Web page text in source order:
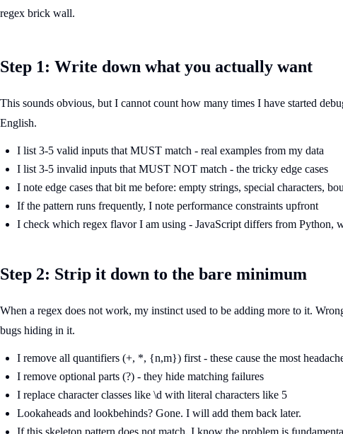
regex brick wall.
Step 1: Write down what you actually want
This sounds obvious, but I cannot count how many times I have started
English.
I list 3-5 valid inputs that MUST match - real examples from my data
I list 3-5 invalid inputs that MUST NOT match - the tricky edge cases
I note edge cases that bit me before: empty strings, special characters,
If the pattern runs frequently, I note performance constraints upfront
I check which regex flavor I am using - JavaScript differs from Python,
Step 2: Strip it down to the bare minimum
When a regex does not work, my instinct used to be adding more to it.
bugs hiding in it.
I remove all quantifiers (+, *, {n,m}) first - these cause the most
I remove optional parts (?) - they hide matching failures
I replace character classes like \d with literal characters like 5
Lookaheads and lookbehinds? Gone. I will add them back later.
If this skeleton pattern does not match, I know the problem is